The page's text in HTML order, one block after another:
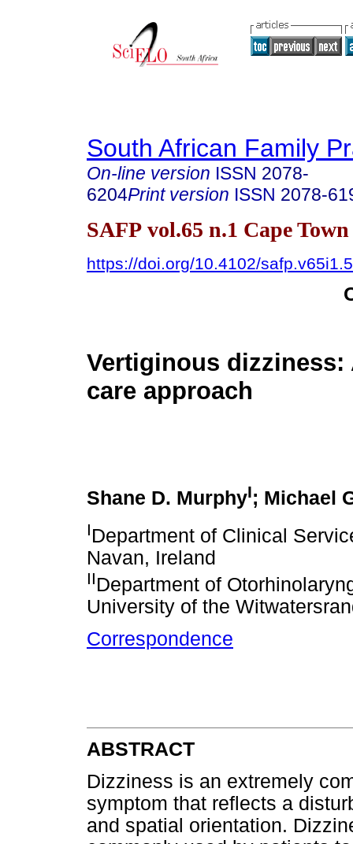
South African Family
On-line version ISSN 2078-
6204Print version ISSN 2078-
SAFP vol.65 n.1 Cape
https://doi.org/10.4102/
Vertiginous dizziness:
care approach
Shane D. MurphyI; Michael
IDepartment of Clinical
Navan, Ireland
IIDepartment of
University of the
Correspondence
ABSTRACT
Dizziness is an extremely
symptom that reflects a
and spatial orientation.